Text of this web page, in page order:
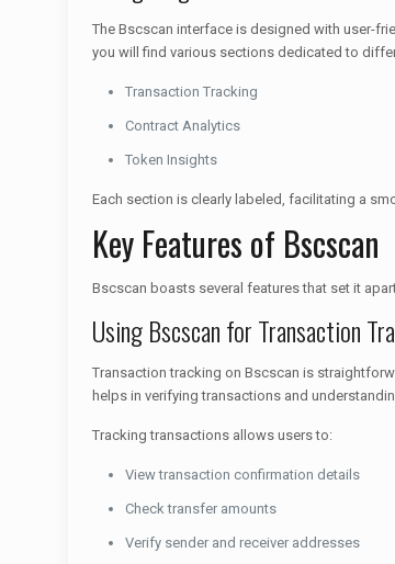
The Bscscan interface is designed with user-
you will find various sections dedicated to
Transaction Tracking
Contract Analytics
Token Insights
Each section is clearly labeled, facilitating a
Key Features of Bscscan
Bscscan boasts several features that set it
Using Bscscan for Transaction
Transaction tracking on Bscscan is
helps in verifying transactions and
Tracking transactions allows users to:
View transaction confirmation details
Check transfer amounts
Verify sender and receiver addresses